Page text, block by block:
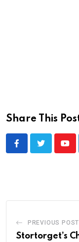
Share This
PREVIOUS POST
Stortorget’s